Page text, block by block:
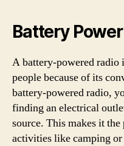
Battery Power
A battery-powered radio
people because of its
battery-powered radio,
finding an electrical
source. This makes it
activities like camping